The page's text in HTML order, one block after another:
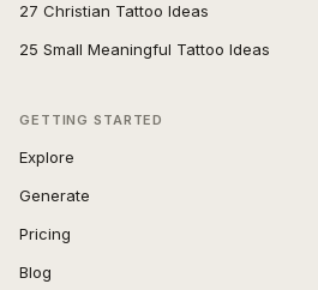
27 Christian Tattoo Ideas
25 Small Meaningful Tattoo Ideas
GETTING STARTED
Explore
Generate
Pricing
Blog